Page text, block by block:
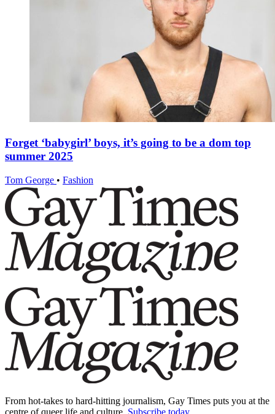
Forget ‘babygirl’ boys, it’s going to be a dom top
summer 2025
Tom George • Fashion
From hot-takes to hard-hitting journalism, Gay Times puts you at the
centre of queer life and culture. Subscribe today